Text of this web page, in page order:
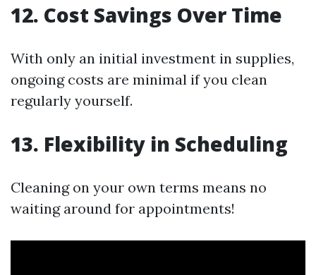
12. Cost Savings Over Time
With only an initial investment in supplies,
ongoing costs are minimal if you clean
regularly yourself.
13. Flexibility in Scheduling
Cleaning on your own terms means no
waiting around for appointments!